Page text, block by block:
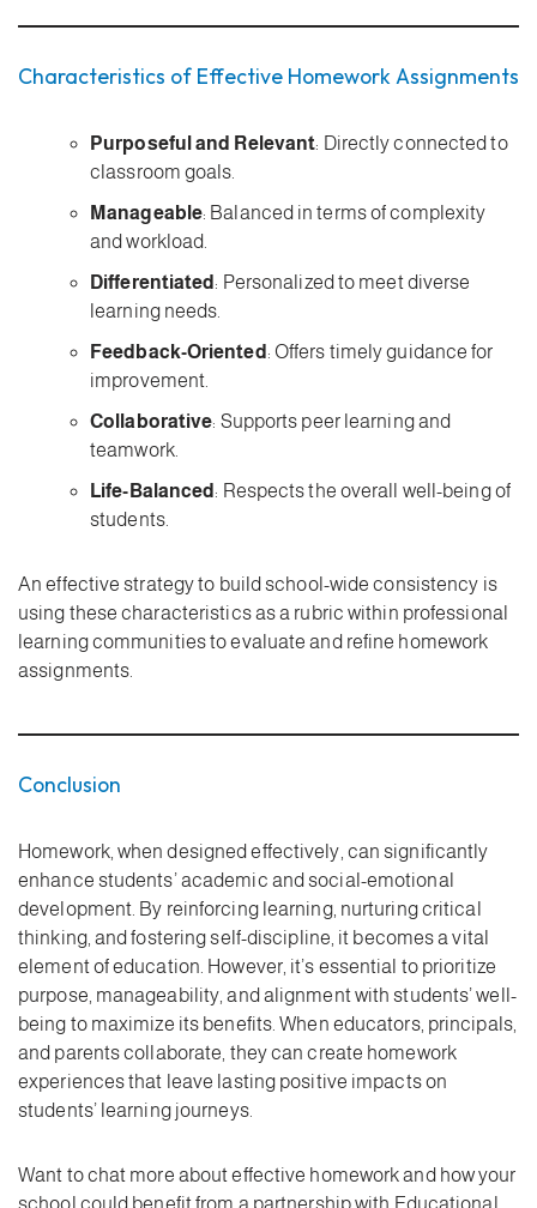
Characteristics of Effective Homework Assignments
Purposeful and Relevant: Directly connected to
classroom goals.
Manageable: Balanced in terms of complexity
and workload.
Differentiated : Personalized to meet diverse
learning needs.
Feedback-Oriented : Offers timely guidance for
improvement.
Collaborative: Supports peer learning and
teamwork.
Life-Balanced : Respects the overall well-being of
students.
An effective strategy to build school-wide consistency is
using these characteristics as a rubric within professional
learning communities to evaluate and refine homework
assignments.
Conclusion
Homework, when designed effectively, can significantly
enhance students’ academic and social-emotional
development. By reinforcing learning, nurturing critical
thinking, and fostering self-discipline, it becomes a vital
element of education. However, it’s essential to prioritize
purpose, manageability, and alignment with students’ well-
being to maximize its benefits. When educators, principals,
and parents collaborate, they can create homework
experiences that leave lasting positive impacts on
students’ learning journeys.
Want to chat more about effective homework and how your